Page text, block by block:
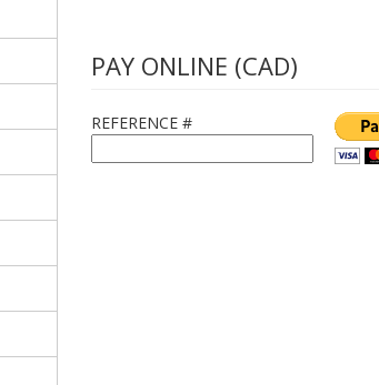
PAY ONLINE (CAD)
REFERENCE #